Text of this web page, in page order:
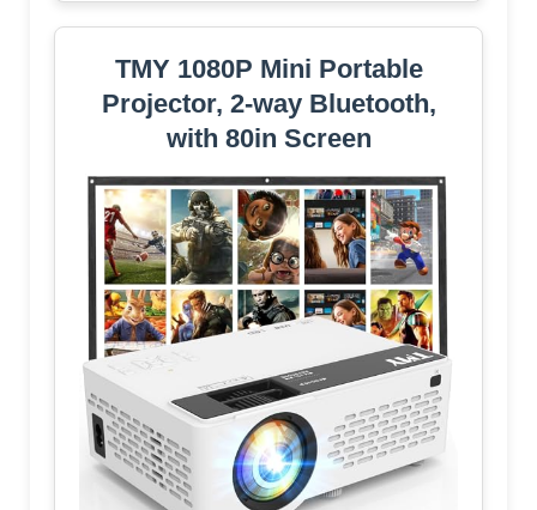
TMY 1080P Mini Portable
Projector, 2-way Bluetooth,
with 80in Screen